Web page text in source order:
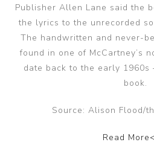
Publisher Allen Lane said the
the lyrics to the unrecorded
The handwritten and never-
found in one of McCartney’s
date back to the early
book.
Source: Alison Flood/
Read